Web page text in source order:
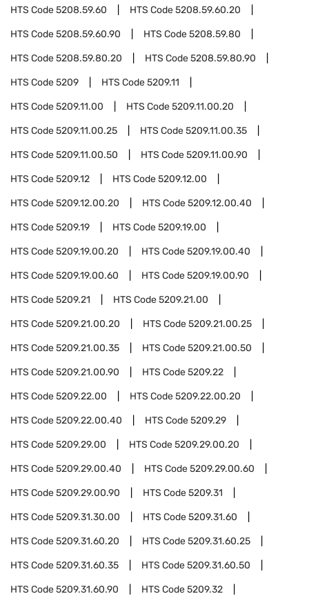
HTS Code5208.59.60 HTS Code5208.59.60.20
HTS Code5208.59.60.90 HTS Code5208.59.80
HTS Code5208.59.80.20 HTS Code5208.59.80.90
HTS Code5209 HTS Code5209.11
HTS Code5209.11.00 HTS Code5209.11.00.20
HTS Code5209.11.00.25 HTS Code5209.11.00.35
HTS Code5209.11.00.50 HTS Code5209.11.00.90
HTS Code5209.12 HTS Code5209.12.00
HTS Code5209.12.00.20 HTS Code5209.12.00.40
HTS Code5209.19 HTS Code5209.19.00
HTS Code5209.19.00.20 HTS Code5209.19.00.40
HTS Code5209.19.00.60 HTS Code5209.19.00.90
HTS Code5209.21 HTS Code5209.21.00
HTS Code5209.21.00.20 HTS Code5209.21.00.25
HTS Code5209.21.00.35 HTS Code5209.21.00.50
HTS Code5209.21.00.90 HTS Code5209.22
HTS Code5209.22.00 HTS Code5209.22.00.20
HTS Code5209.22.00.40 HTS Code5209.29
HTS Code5209.29.00 HTS Code5209.29.00.20
HTS Code5209.29.00.40 HTS Code5209.29.00.60
HTS Code5209.29.00.90 HTS Code5209.31
HTS Code5209.31.30.00 HTS Code5209.31.60
HTS Code5209.31.60.20 HTS Code5209.31.60.25
HTS Code5209.31.60.35 HTS Code5209.31.60.50
HTS Code5209.31.60.90 HTS Code5209.32